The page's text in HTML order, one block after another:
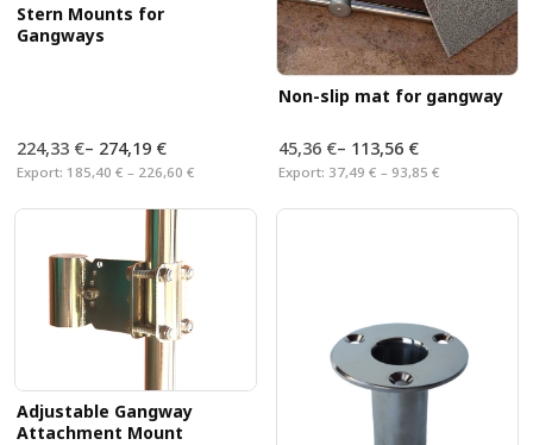
Stern Mounts for
Gangways
224,33 €– 274,19 €
Export: 185,40 € – 226,60 €
Non-slip mat for gangway
45,36 €– 113,56 €
Export: 37,49 € – 93,85 €
Adjustable Gangway
Attachment Mount